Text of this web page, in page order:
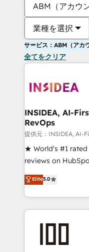
ABM（アカウ
業種を選択
サービス：ABM（アカ
全てをクリア
INSIDEA, AI-
RevOps
提供元：INSIDEA, AI-
★ World's #1 rated
reviews on
Certified Experts &
1,500+
First, RevOps-led,
Company of the Year
and build AI-
Elite5.0